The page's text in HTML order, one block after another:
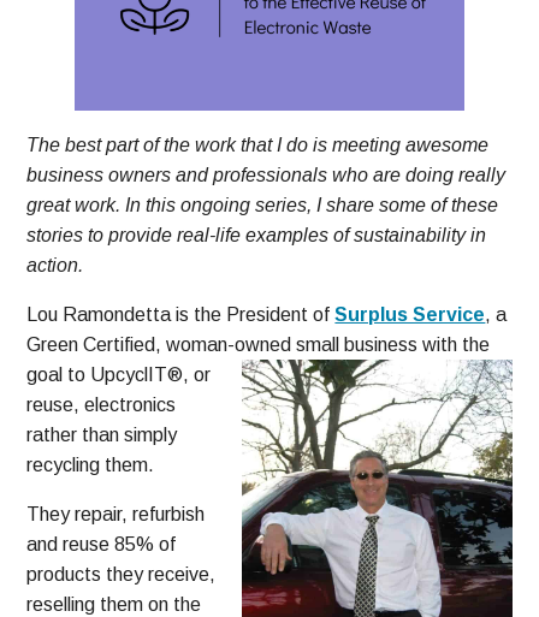
The best part of the work that I do is meeting awesome
business owners and professionals who are doing really
great work. In this ongoing series, I share some of these
stories to provide real-life examples of sustainability in
action.
Lou Ramondetta is the President ofSurplus Service, a
Green Certified, woman-owned small business with the
goal to UpcyclIT®, or
reuse, electronics
rather than simply
recycling them.
They repair, refurbish
and reuse 85% of
products they receive,
reselling them on the